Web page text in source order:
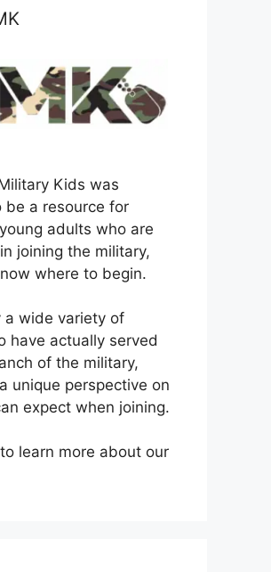
Kids was
be a resource for
adults who are
joining the military,
where to begin.
a wide variety of
have actually served
of the military,
unique perspective on
expect when joining.
to learn more about our